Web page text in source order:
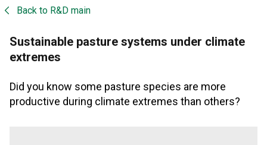
Back to R&D main
Sustainable pasture systems under climate
extremes
Did you know some pasture species are more
productive during climate extremes than others?